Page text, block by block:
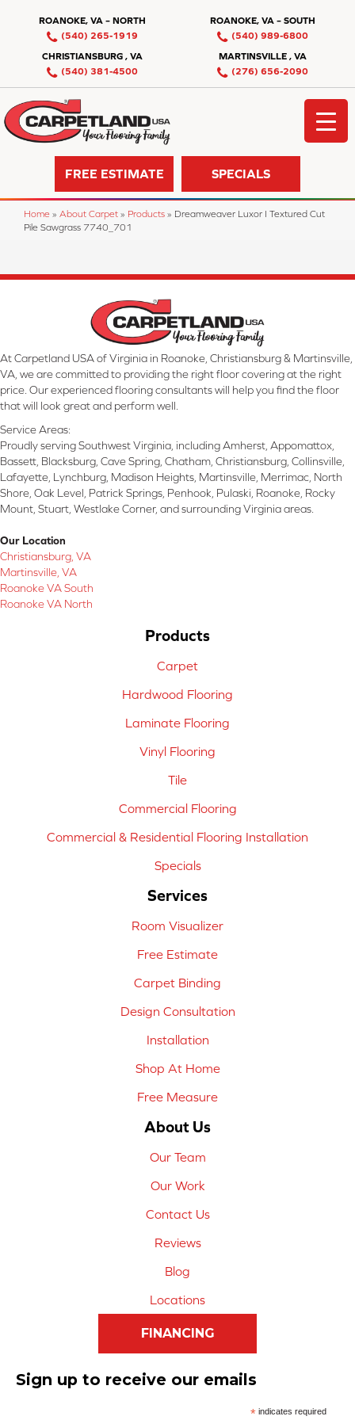
ROANOKE, VA – NORTH
(540) 265-1919
ROANOKE, VA – SOUTH
(540) 989-6800
CHRISTIANSBURG , VA
(540) 381-4500
MARTINSVILLE , VA
(276) 656-2090
FREE ESTIMATE SPECIALS
Home » About Carpet » Products » Dreamweaver Luxor I Textured Cut
Pile Sawgrass 7740_701
At Carpetland USA of Virginia in Roanoke, Christiansburg & Martinsville,
VA, we are committed to providing the right floor covering at the right
price. Our experienced flooring consultants will help you find the floor
that will look great and perform well.
Service Areas:
Proudly serving Southwest Virginia, including Amherst, Appomattox,
Bassett, Blacksburg, Cave Spring, Chatham, Christiansburg, Collinsville,
Lafayette, Lynchburg, Madison Heights, Martinsville, Merrimac, North
Shore, Oak Level, Patrick Springs, Penhook, Pulaski, Roanoke, Rocky
Mount, Stuart, Westlake Corner, and surrounding Virginia areas.
Our Location
Christiansburg, VA
Martinsville, VA
Roanoke VA South
Roanoke VA North
Products
Carpet
Hardwood Flooring
Laminate Flooring
Vinyl Flooring
Tile
Commercial Flooring
Commercial & Residential Flooring Installation
Specials
Services
Room Visualizer
Free Estimate
Carpet Binding
Design Consultation
Installation
Shop At Home
Free Measure
About Us
Our Team
Our Work
Contact Us
Reviews
Blog
Locations
FINANCING
Sign up to receive our emails
*indicates required